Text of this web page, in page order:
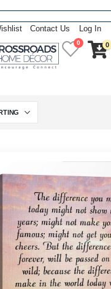
Contact Us Log In
0 0